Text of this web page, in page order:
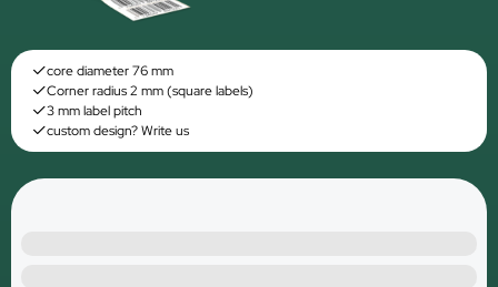
core diameter 76 mm
Corner radius 2 mm (square labels)
3 mm label pitch
custom design? Write us